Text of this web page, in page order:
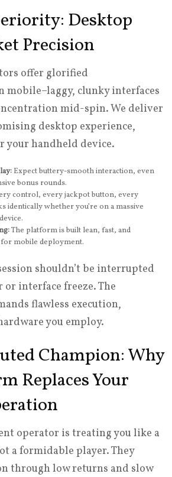
Desktop
Precision
offer glorified
mobile–laggy, clunky interfaces
mid-spin. We deliver
desktop experience,
your handheld device.
Expect buttery-smooth interaction, even
bonus rounds.
control, every jackpot button, every
identically whether you’re on a massive
The platform is built lean, fast, and
mobile deployment.
shouldn’t be interrupted
interface freeze. The
flawless execution,
you employ.
Champion: Why
Replaces Your
operator is treating you like a
a formidable player. They
through low returns and slow